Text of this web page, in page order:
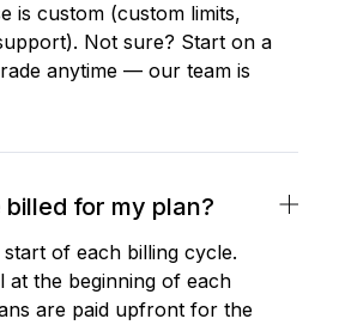
is custom (custom limits,
Not sure? Start on a
anytime — our team is
for my plan?
of each billing cycle.
at the beginning of each
are paid upfront for the